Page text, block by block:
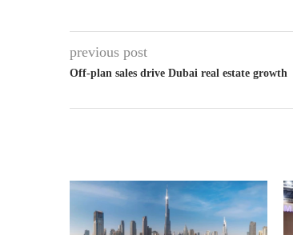
previous post
Off-plan sales drive Dubai real estate growth